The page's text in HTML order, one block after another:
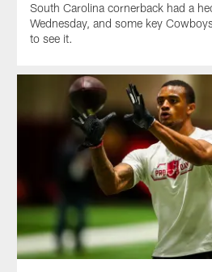
South Carolina cornerback had a
Wednesday, and some key
to see it.